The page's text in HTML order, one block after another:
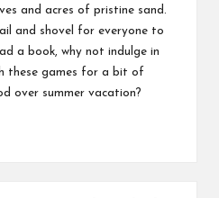
and acres of pristine sand.
and shovel for everyone to
a book, why not indulge in
these games for a bit of
over summer vacation?